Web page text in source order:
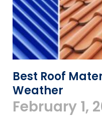
Best Roof
Weather
February 1,